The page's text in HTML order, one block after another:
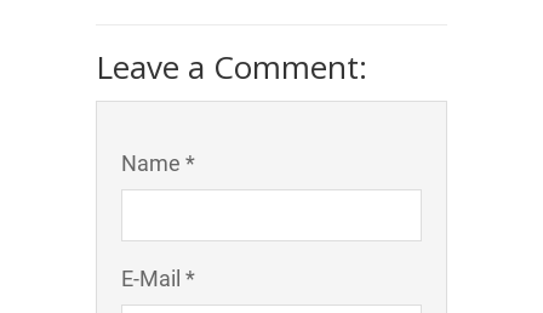
Leave a Comment:
Name *
E-Mail *